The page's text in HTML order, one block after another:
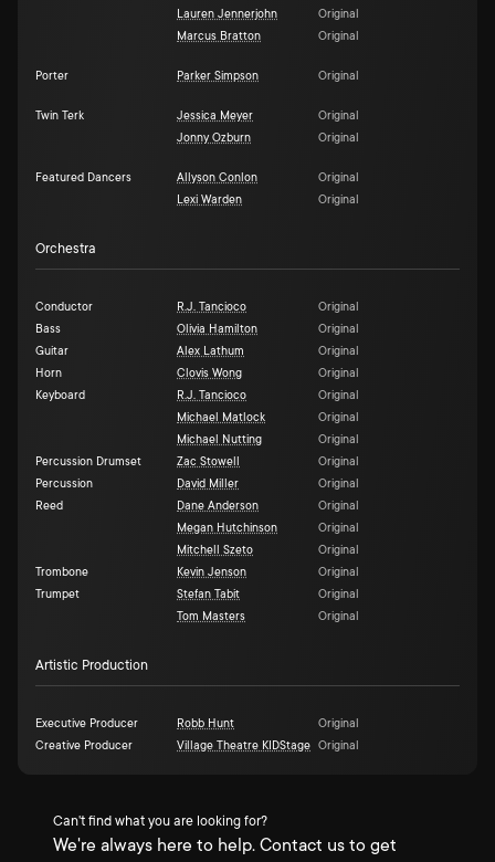
Lauren Jennerjohn
Original
Marcus Bratton
Original
Porter Parker Simpson Original
Twin Terk Jessica Meyer
Original
Jonny Ozburn
Original
Featured Dancers Allyson Conlon
Original
Lexi Warden
Original
Orchestra
Conductor R.J. Tancioco
Original
Bass
Olivia Hamilton
Original
Guitar
Alex Lathum
Original
Horn
Clovis Wong
Original
Keyboard
R.J. Tancioco
Original
Michael Matlock
Original
Michael Nutting
Original
Percussion Drumset
Zac Stowell
Original
Percussion
David Miller
Original
Reed
Dane Anderson
Original
Megan Hutchinson
Original
Mitchell Szeto
Original
Trombone
Kevin Jenson
Original
Trumpet
Stefan Tabit
Original
Tom Masters
Original
Artistic Production
Executive Producer Robb Hunt
Original
Creative Producer
Village Theatre KIDStage Original
Can't find what you are looking for?
We're always here to help. Contact us to get